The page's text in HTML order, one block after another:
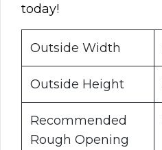
today!
Outside Width
Outside Height
Recommended
Rough Opening